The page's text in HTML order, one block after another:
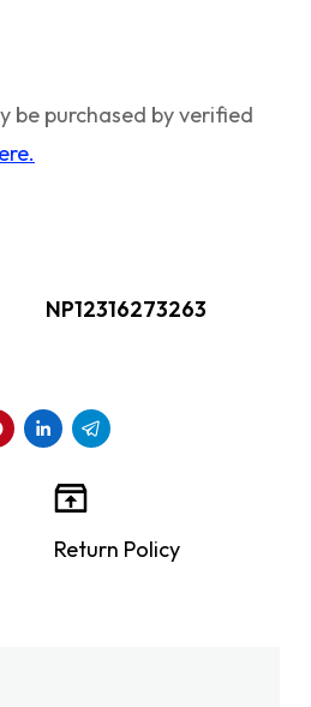
be purchased by verified
NP12316273263
Return Policy